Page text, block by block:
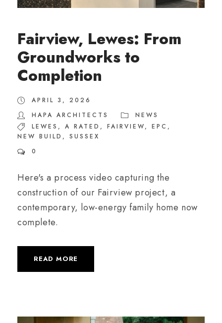
Fairview, Lewes: From
Groundworks to
Completion
APRIL 3, 2026
HAPA ARCHITECTS
NEWS
LEWES , A RATED , FAIRVIEW, EPC ,
NEW BUILD ,
SUSSEX
0
Here's a process video capturing the
construction of our Fairview project, a
contemporary, low-energy family home now
complete.
READ MORE